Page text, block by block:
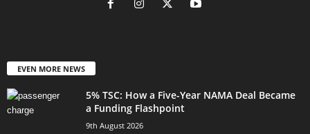
EVEN MORE NEWS
5% TSC: How a Five-Year NAMA Deal Became
a Funding Flashpoint
9th August 2026